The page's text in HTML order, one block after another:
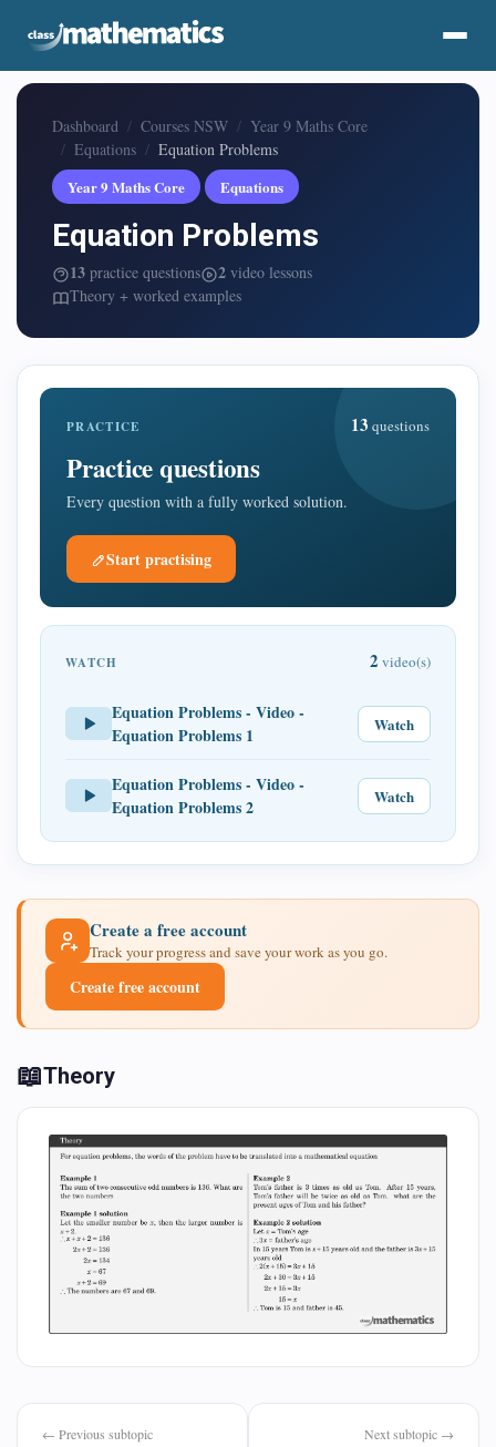
Dashboard Courses NSW
Year 9 Maths Core
Equations
Equation Problems
Year 9 Maths Core
Equations
Equation Problems
13 practice questions 2 video lessons
Theory + worked examples
PRACTICE 13 questions
Practice questions
Every question with a fully worked solution.
Start practising
WATCH 2 video(s)
Equation Problems - Video -
Equation Problems 1
Watch
Equation Problems - Video -
Equation Problems 2
Watch
Create a free account
Track your progress and save your work as you go.
Create free account
📖Theory
← Previous subtopic Next subtopic →